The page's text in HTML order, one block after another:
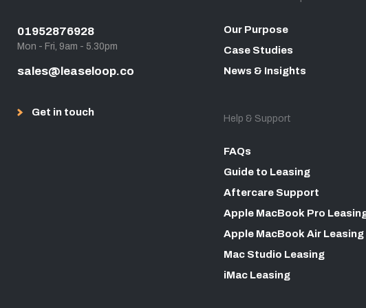
01952876928
Mon - Fri, 9am - 5.30pm
sales@leaseloop.co
Get in touch
Our Purpose
Case Studies
News & Insights
Help & Support
FAQs
Guide to Leasing
Aftercare Support
Apple MacBook Pro
Apple MacBook Air Leasing
Mac Studio Leasing
iMac Leasing